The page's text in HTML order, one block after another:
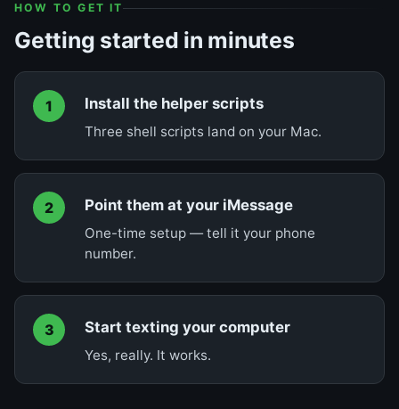
HOW TO GET IT
Getting started in minutes
1 Install the helper scripts
Three shell scripts land on your Mac.
2 Point them at your iMessage
One-time setup — tell it your phone
number.
3 Start texting your computer
Yes, really. It works.